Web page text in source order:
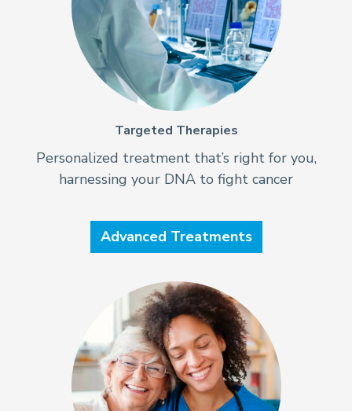
Targeted Therapies
Personalized treatment that’s right for you,
harnessing your DNA to fight cancer
Advanced Treatments